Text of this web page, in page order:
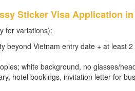
Sticker Visa Application
for variations):
beyond Vietnam entry date + at least
white background, no glasses/
hotel bookings, invitation letter for